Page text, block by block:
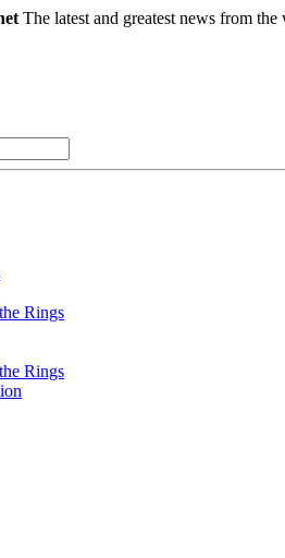
The latest and greatest news from
Rings
Rings